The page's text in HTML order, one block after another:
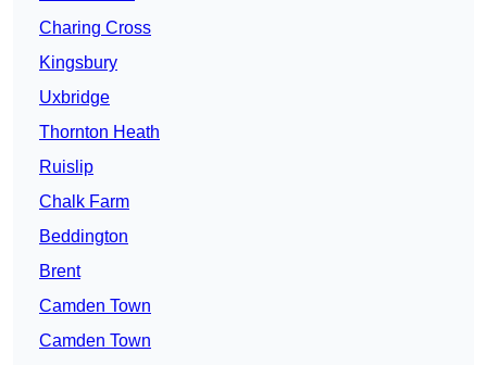
Charing Cross
Kingsbury
Uxbridge
Thornton Heath
Ruislip
Chalk Farm
Beddington
Brent
Camden Town
Camden Town